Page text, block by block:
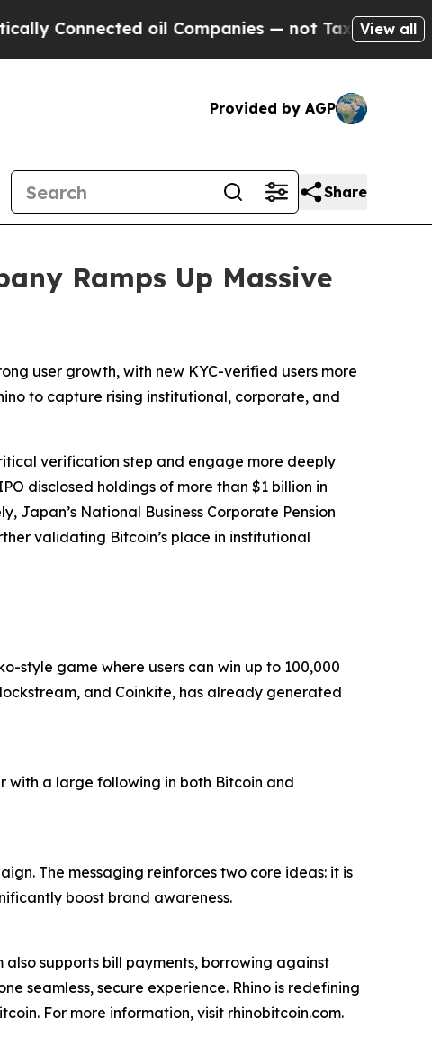
oil Companies — not Taxpayers — the
View all
Provided by AGP
Share
Ramps Up Massive
user growth, with new KYC-verified users more
to capture rising institutional, corporate, and
verification step and engage more deeply
disclosed holdings of more than $1 billion in
Japan’s National Business Corporate Pension
validating Bitcoin’s place in institutional
style game where users can win up to 100,000
and Coinkite, has already generated
with a large following in both Bitcoin and
The messaging reinforces two core ideas: it is
boost brand awareness.
supports bill payments, borrowing against
seamless, secure experience. Rhino is redefining
For more information, visit rhinobitcoin.com.